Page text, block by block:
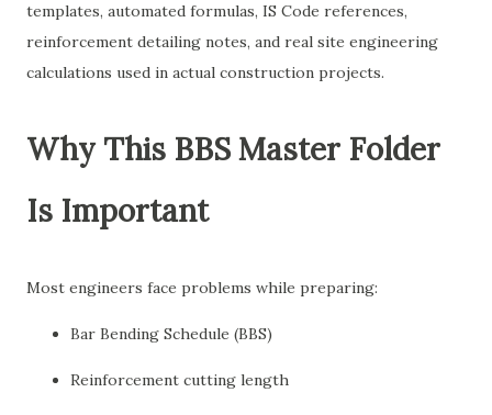
templates, automated formulas, IS Code references,
reinforcement detailing notes, and real site engineering
calculations used in actual construction projects.
Why This BBS Master Folder
Is Important
Most engineers face problems while preparing:
Bar Bending Schedule (BBS)
Reinforcement cutting length